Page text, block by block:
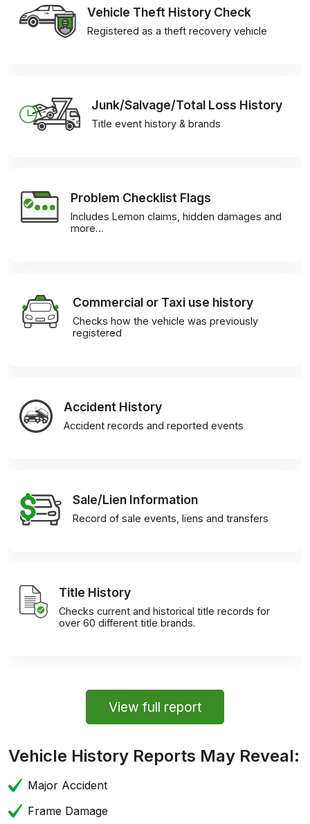
Vehicle Theft History Check
Registered as a theft recovery vehicle
Junk/Salvage/Total Loss History
Title event history & brands
Problem Checklist Flags
Includes Lemon claims, hidden damages and
more…
Commercial or Taxi use history
Checks how the vehicle was previously
registered
Accident History
Accident records and reported events
Sale/Lien Information
Record of sale events, liens and transfers
Title History
Checks current and historical title records for
over 60 different title brands.
View full report
Vehicle History Reports May Reveal:
Major Accident
Frame Damage